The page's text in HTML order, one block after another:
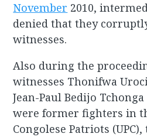
November 2010,
denied that they
witnesses.
Also during the
witnesses Thonifwa
Jean-Paul Bedijo
were former fighters in
Congolese Patriots